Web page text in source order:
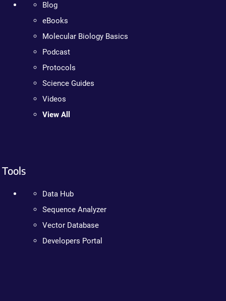
Blog
eBooks
Molecular Biology Basics
Podcast
Protocols
Science Guides
Videos
View All
Tools
Data Hub
Sequence Analyzer
Vector Database
Developers Portal